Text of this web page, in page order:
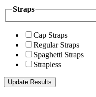
Straps
Cap Straps
Regular Straps
Spaghetti Straps
Strapless